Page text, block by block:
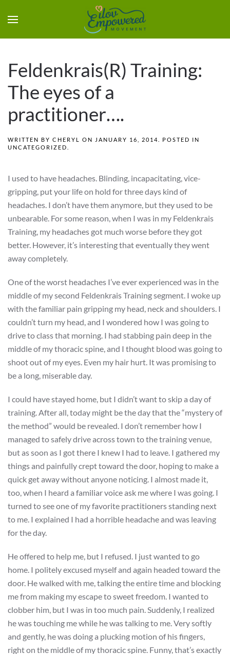
Feldenkrais(R) Training:
The eyes of a
practitioner….
WRITTEN BY CHERYL ON JANUARY 16, 2014 . POSTED IN
UNCATEGORIZED
I used to have headaches. Blinding, incapacitating, vice-
gripping, put your life on hold for three days kind of
headaches. I don’t have them anymore, but they used to be
unbearable. For some reason, when I was in my Feldenkrais
Training, my headaches got much worse before they got
better. However, it’s interesting that eventually they went
away completely.
One of the worst headaches I’ve ever experienced was in the
middle of my second Feldenkrais Training segment. I woke up
with the familiar pain gripping my head, neck and shoulders. I
couldn’t turn my head, and I wondered how I was going to
drive to class that morning. I had stabbing pain deep in the
middle of my thoracic spine, and I thought blood was going to
shoot out of my eyes. Even my hair hurt. It was promising to
be a long, miserable day.
I could have stayed home, but I didn’t want to skip a day of
training. After all, today might be the day that the “mystery of
the method” would be revealed. I don’t remember how I
managed to safely drive across town to the training venue,
but as soon as I got there I knew I had to leave. I gathered my
things and painfully crept toward the door, hoping to make a
quick get away without anyone noticing. I almost made it,
too, when I heard a familiar voice ask me where I was going. I
turned to see one of my favorite practitioners standing next
to me. I explained I had a horrible headache and was leaving
for the day.
He offered to help me, but I refused. I just wanted to go
home. I politely excused myself and again headed toward the
door. He walked with me, talking the entire time and blocking
me from making my escape to sweet freedom. I wanted to
clobber him, but I was in too much pain. Suddenly, I realized
he was touching me while he was talking to me. Very softly
and gently, he was doing a plucking motion of his fingers,
right on the middle of my thoracic spine. Funny, that’s exactly